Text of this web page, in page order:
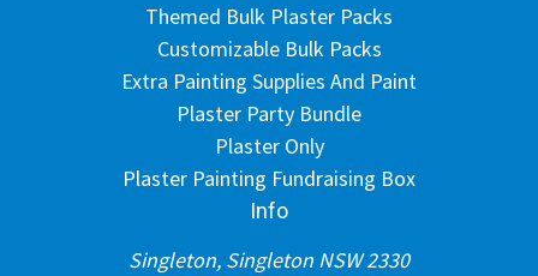
Themed Bulk Plaster Packs
Customizable Bulk Packs
Extra Painting Supplies And Paint
Plaster Party Bundle
Plaster Only
Plaster Painting Fundraising Box
Info
Singleton, Singleton NSW 2330